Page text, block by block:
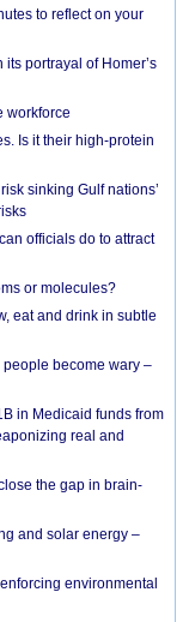
to reflect on your
its portrayal of Homer’s
workforce
Is it their high-protein
sinking Gulf nations’
officials do to attract
or molecules?
eat and drink in subtle
become wary –
in Medicaid funds from
real and
the gap in brain-
and solar energy –
environmental